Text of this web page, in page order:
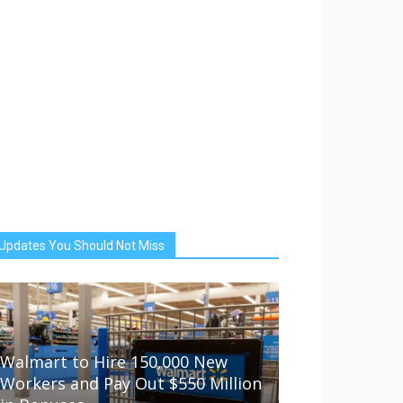
You Should Not Miss
Walmart to Hire 150,000 New
Workers and Pay Out $550 Million